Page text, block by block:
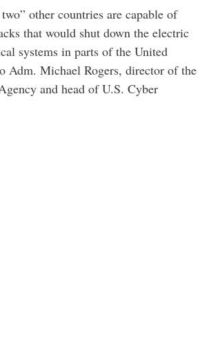
other countries are capable of
that would shut down the electric
systems in parts of the United
Adm. Michael Rogers, director of the
and head of U.S. Cyber